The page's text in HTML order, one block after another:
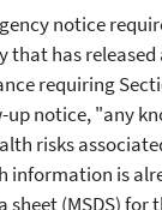
notice
that has
requiring
up notice, "any
risks
information is
(MSDS) for